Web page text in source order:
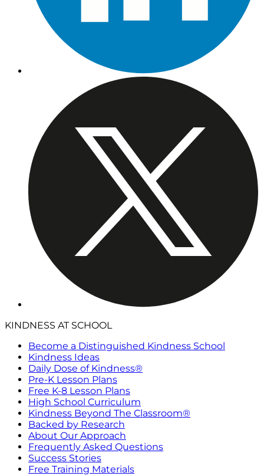
KINDNESS AT SCHOOL
Become a Distinguished Kindness School
Kindness Ideas
Daily Dose of Kindness®
Pre-K Lesson Plans
Free K-8 Lesson Plans
High School Curriculum
Kindness Beyond The Classroom®
Backed by Research
About Our Approach
Frequently Asked Questions
Success Stories
Free Training Materials